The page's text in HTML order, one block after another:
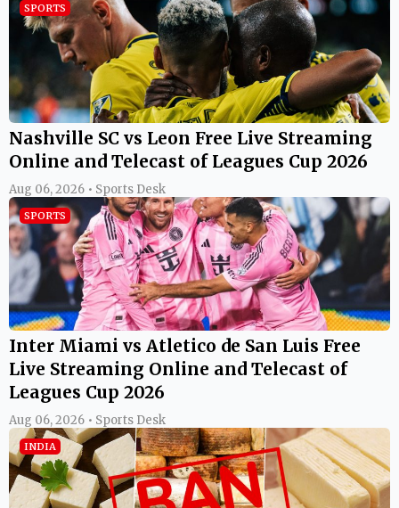
SPORTS
Nashville SC vs Leon Free Live Streaming
Online and Telecast of Leagues Cup 2026
Aug 06, 2026 • Sports Desk
SPORTS
Inter Miami vs Atletico de San Luis Free
Live Streaming Online and Telecast of
Leagues Cup 2026
Aug 06, 2026 • Sports Desk
INDIA